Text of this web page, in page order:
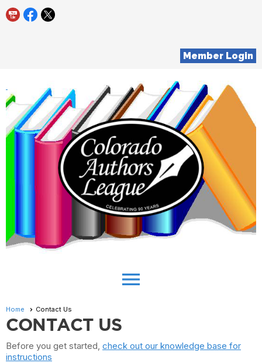
Member Login
menu
Home Contact Us
CONTACT US
Before you get started, check out our knowledge base for
instructions